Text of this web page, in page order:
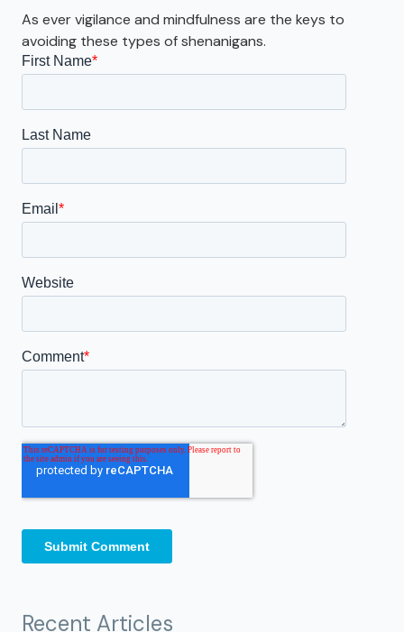
As ever vigilance and mindfulness are the keys to
avoiding these types of shenanigans.
Recent Articles